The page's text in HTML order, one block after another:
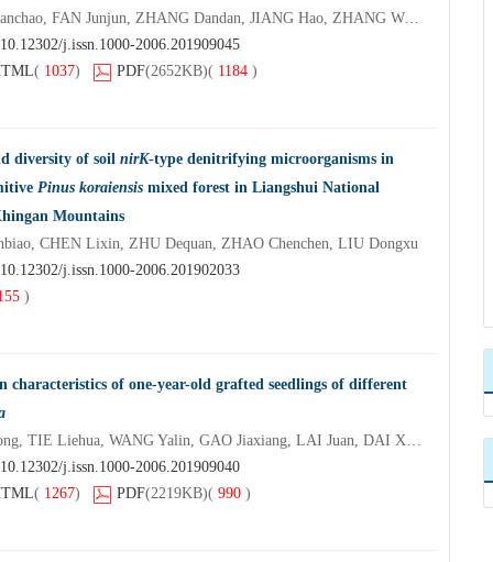
ZHONG Lei, ZHANG Huanchao, FAN Junjun, ZHANG Dandan, JIANG Hao, ZHANG Wangxiang
10.12302/j.issn.1000-2006.201909045
( 1037) PDF(2652KB)( 1184 )
diversity of soil nirK-type denitrifying microorganisms in
Pinus koraiensis mixed forest in Liangshui National
Mountains
CHEN Lixin, ZHU Dequan, ZHAO Chenchen, LIU Dongxu
10.12302/j.issn.1000-2006.201902033
)
characteristics of one-year-old grafted seedlings of different
BAI Wenyu, FENG Maosong, TIE Liehua, WANG Yalin, GAO Jiaxiang, LAI Juan, DAI Xiaokang
10.12302/j.issn.1000-2006.201909040
( 1267) PDF(2219KB)( 990 )